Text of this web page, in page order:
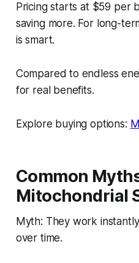
Pricing starts at $59 per
saving more. For long-
is smart.
Compared to endless
for real benefits.
Explore buying options:
Common
Mitochondrial
Myth: They work
over time.